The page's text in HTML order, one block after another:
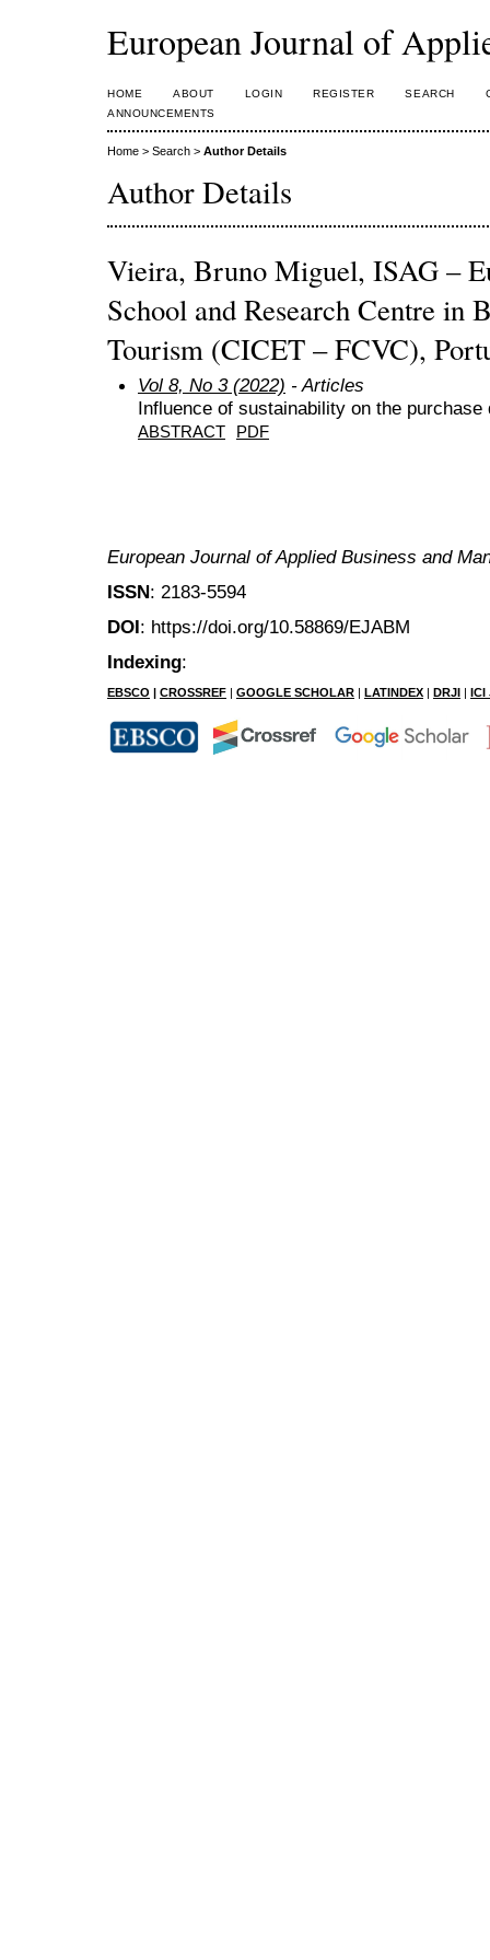
European Journal of
HOME ABOUT LOGIN REGISTER SEARCH
ANNOUNCEMENTS
Home > Search > Author Details
Author Details
Vieira, Bruno Miguel, ISAG –
School and Research Centre in
Tourism (CICET – FCVC),
Vol 8, No 3 (2022) - Articles
Influence of sustainability on the
ABSTRACT PDF
European Journal of Applied Business and
ISSN: 2183-5594
DOI: https://doi.org/10.58869/EJABM
Indexing:
EBSCO CROSSREF GOOGLE SCHOLAR LATINDEX DRJI